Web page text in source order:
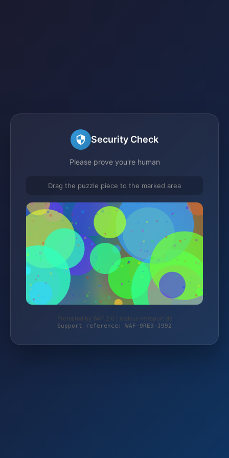
Security Check
Please prove you're human
Drag the puzzle piece to the marked area
Protected by WAF 2.0 | malkus-reitsport.de
Support reference: WAF-9RE9-J992